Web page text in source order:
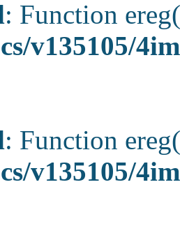
: Function
v135105/
: Function
v135105/